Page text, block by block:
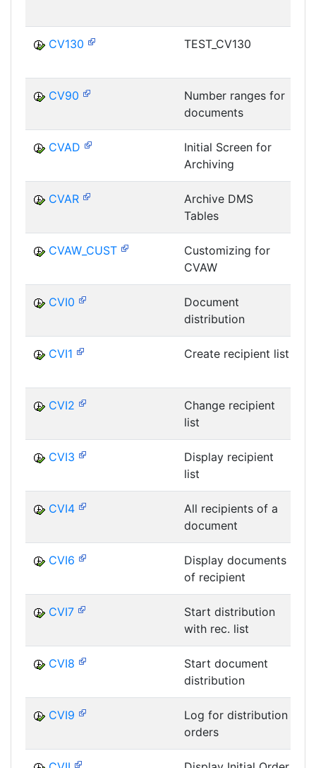
CV130
TEST_CV130
CV90
Number ranges for
documents
CVAD
Initial Screen for
Archiving
CVAR
Archive DMS
Tables
CVAW_CUST
Customizing for
CVAW
CVI0
Document
distribution
CVI1
Create recipient list
CVI2
Change recipient
list
CVI3
Display recipient
list
CVI4
All recipients of a
document
CVI6
Display documents
of recipient
CVI7
Start distribution
with rec. list
CVI8
Start document
distribution
CVI9
Log for distribution
orders